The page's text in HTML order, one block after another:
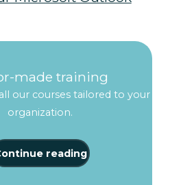
made training
our courses tailored to your
organization.
reading